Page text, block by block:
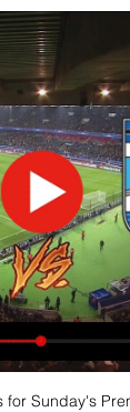
Luis Suarez's first-time finish and Arturo Vidal's header - but they had Frenkie de Jong sent off for two bookings. Substitute Wu became the first Chinese player to score against Barca when he slotted home from Matias Vargas' pass.

Tekme ... 2024, ob 15:00. PRIJATELJSKA TEKMA. Celje. Osijek. Postani nogometaš · Kupi vstopnice. Odigrane tekme. 13. jan. 2024, ob 14:30. PRIJATELJSKA TEKMA. Celje (D). 0 ...

Having 37 points and 12 wins gives us reasons to be enthusiastic but it must not be negative enthusiasm, we must not start thinking we're better than the others," said Conte. We have to follow one path, the path of work. ANCELOTTI LOSING PATIENCE OVER NAPOLI WINLESS STREAK Napoli coach Carlo Ancelotti is losing patience over his team's inability to win in Serie A after a 2-1 home defeat by Bologna on Sunday extended their winless streak to six.

Ruslan Malinovskiy (Atalanta) left footed shot from outside the box is close, but misses to the right. Assisted by Marten de Roon. Posted at 84' Attempt saved. Douglas Costa (Juventus) left footed shot from outside the box is saved in the centre of the goal. Assisted by Rodrigo Bentancur. Posted at 82' Foul by Luis Muriel (Atalanta). Posted at 82' Matthijs de Ligt (Juventus) wins a free kick in the defensive half.

It proved to be an inspired choice by Ramsey as Peters helped him fulfil his much-derided prophecy that England would indeed lift the Jules Rimet Trophy on home soil. Peters only made his England debut on 4 May 1966 in a 2-0 win over Yugoslavia at Wembley, scoring the first of his 20 goals for his country on his second appearance against Finland in Helsinki on 26 June. He did not actually figure in England's line-up at the start of the 1966 World Cup, missing the opening group game against Uruguay at Wembley.